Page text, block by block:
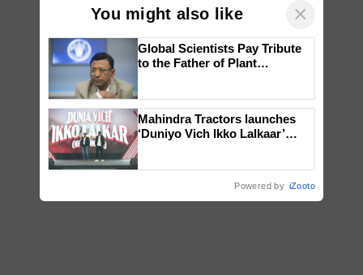
You might also like ×
Global Scientists Pay Tribute
to the Father of Plant
Mahindra Tractors launches
‘Duniyo Vich Ikko Lalkaar’
Powered by iZooto